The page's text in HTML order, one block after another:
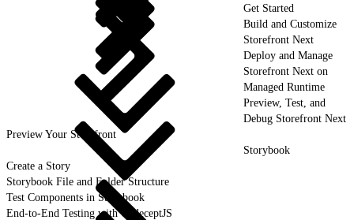
Get Started
Build and Customize
Storefront Next
Deploy and Manage
Storefront Next on
Managed Runtime
Preview, Test, and
Debug Storefront Next
Preview Your Storefront
Storybook
Create a Story
Storybook File and Folder Structure
Test Components in Storybook
End-to-End Testing with CodeceptJS